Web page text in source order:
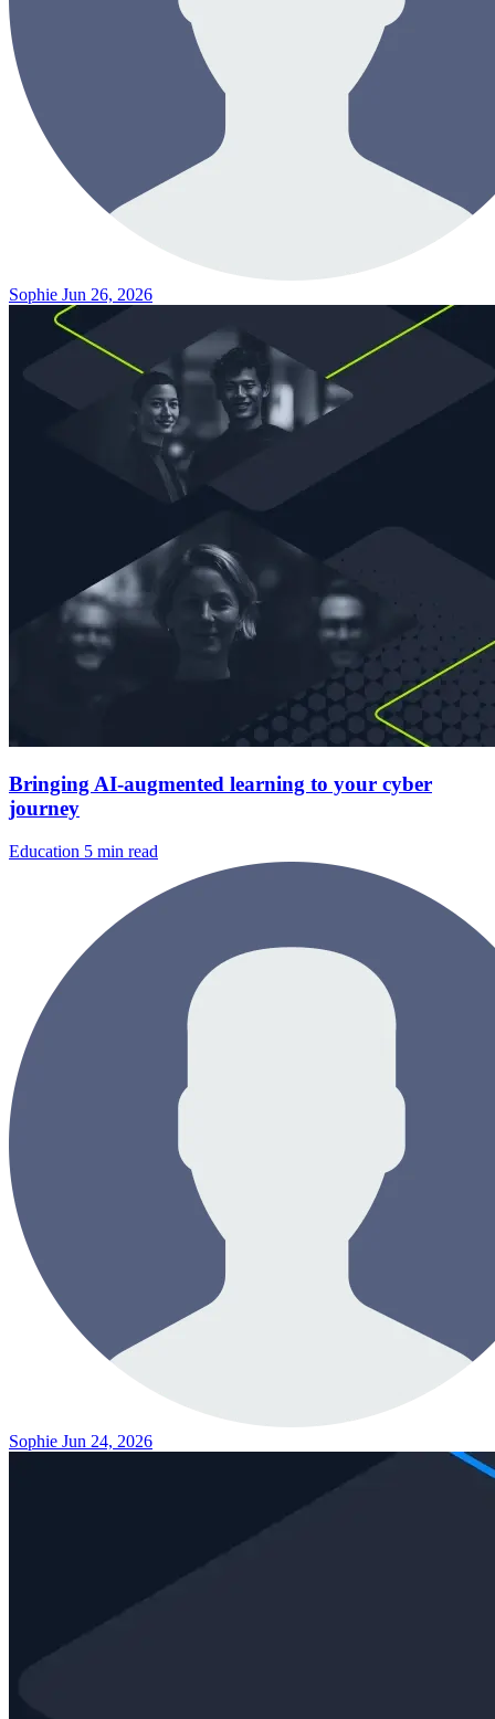
Sophie Jun 26, 2026
Bringing AI-augmented learning to your cyber
journey
Education 5 min read
Sophie Jun 24, 2026